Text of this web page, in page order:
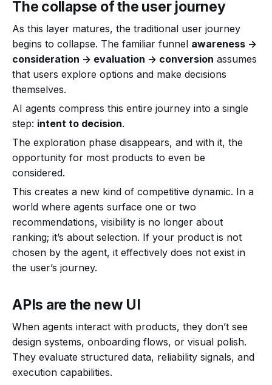
The collapse of the user journey
As this layer matures, the traditional user journey
begins to collapse. The familiar funnel awareness ->
consideration -> evaluation -> conversion assumes
that users explore options and make decisions
themselves.
AI agents compress this entire journey into a single
step: intent to decision.
The exploration phase disappears, and with it, the
opportunity for most products to even be
considered.
This creates a new kind of competitive dynamic. In a
world where agents surface one or two
recommendations, visibility is no longer about
ranking; it’s about selection. If your product is not
chosen by the agent, it effectively does not exist in
the user’s journey.
APIs are the new UI
When agents interact with products, they don’t see
design systems, onboarding flows, or visual polish.
They evaluate structured data, reliability signals, and
execution capabilities.